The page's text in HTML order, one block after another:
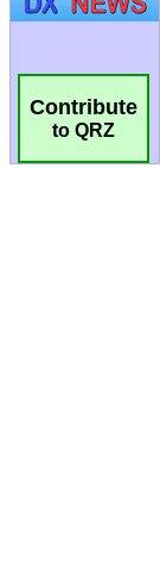
Contribute
to QRZ